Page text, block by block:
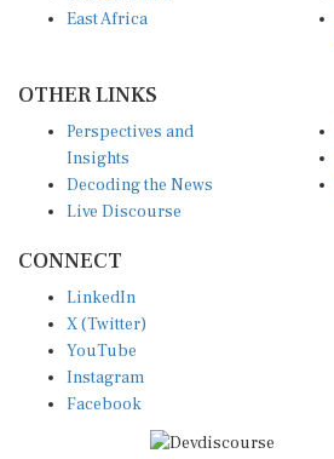
East Africa
OTHER LINKS
Perspectives and
Insights
Decoding the News
Live Discourse
CONNECT
LinkedIn
X (Twitter)
YouTube
Instagram
Facebook